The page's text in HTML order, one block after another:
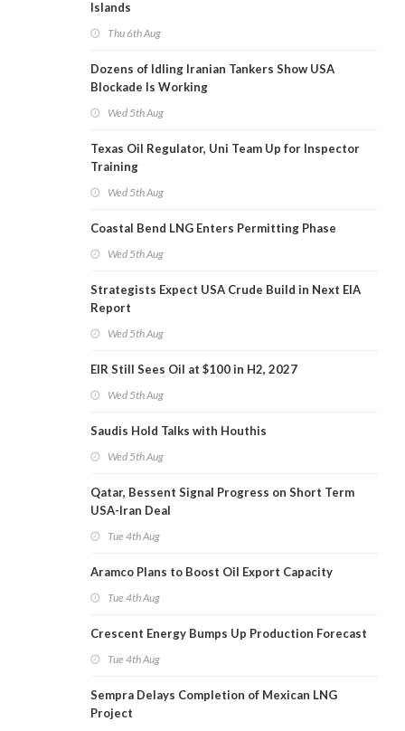
Islands
Thu 6th Aug
Dozens of Idling Iranian Tankers Show USA
Blockade Is Working
Wed 5th Aug
Texas Oil Regulator, Uni Team Up for Inspector
Training
Wed 5th Aug
Coastal Bend LNG Enters Permitting Phase
Wed 5th Aug
Strategists Expect USA Crude Build in Next EIA
Report
Wed 5th Aug
EIR Still Sees Oil at $100 in H2, 2027
Wed 5th Aug
Saudis Hold Talks with Houthis
Wed 5th Aug
Qatar, Bessent Signal Progress on Short Term
USA-Iran Deal
Tue 4th Aug
Aramco Plans to Boost Oil Export Capacity
Tue 4th Aug
Crescent Energy Bumps Up Production Forecast
Tue 4th Aug
Sempra Delays Completion of Mexican LNG
Project